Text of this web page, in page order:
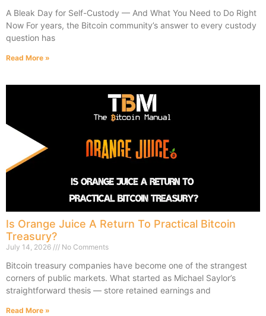
A Bleak Day for Self-Custody — And What You Need to Do Right
Now For years, the Bitcoin community’s answer to every custody
question has
Read More »
Is Orange Juice A Return To Practical Bitcoin
Treasury?
July 14, 2026 No Comments
Bitcoin treasury companies have become one of the strangest
corners of public markets. What started as Michael Saylor’s
straightforward thesis — store retained earnings and
Read More »